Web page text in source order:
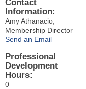
Contact
Information:
Amy Athanacio,
Membership Director
Send an Email
Professional
Development
Hours:
0